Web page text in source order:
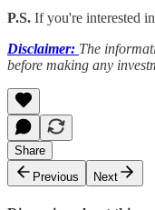
P.S. If you're interested
Disclaimer: The
before making any
Share
Previous
Next